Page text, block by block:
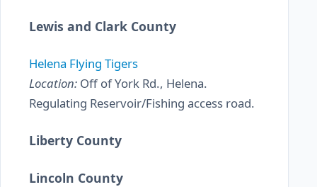
Lewis and Clark County
Helena Flying Tigers
Location: Off of York Rd., Helena.
Regulating Reservoir/Fishing access road.
Liberty County
Lincoln County